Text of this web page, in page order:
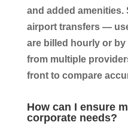
and added
airport transfers —
are billed hourly or
from multiple
front to compare
How can I ensure
corporate needs?